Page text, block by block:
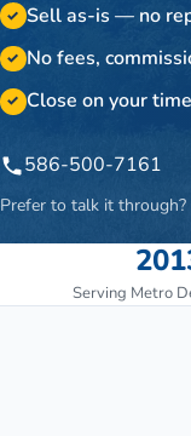
✓ Sell as-is — no
✓ No fees,
✓ Close on your
586-500-7161
Prefer to talk it
Serving Metro